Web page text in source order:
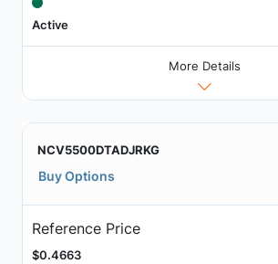
Active
More Details
NCV5500DTADJRKG
Buy Options
Reference Price
$0.4663